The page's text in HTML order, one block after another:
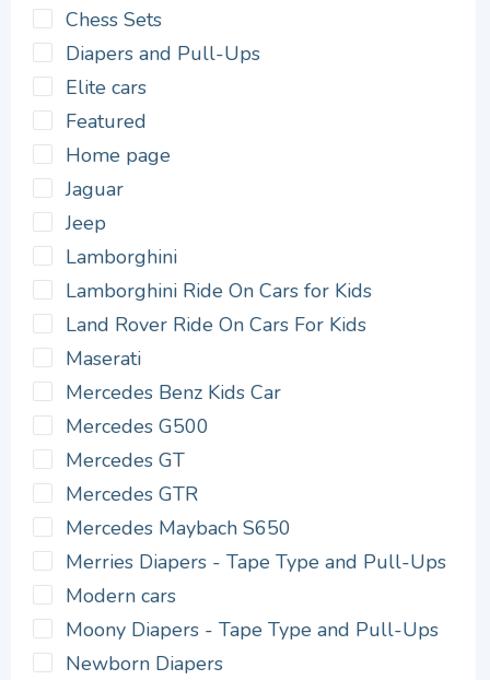
Chess Sets
Diapers and Pull-Ups
Elite cars
Featured
Home page
Jaguar
Jeep
Lamborghini
Lamborghini Ride On Cars for Kids
Land Rover Ride On Cars For Kids
Maserati
Mercedes Benz Kids Car
Mercedes G500
Mercedes GT
Mercedes GTR
Mercedes Maybach S650
Merries Diapers - Tape Type and Pull-Ups
Modern cars
Moony Diapers - Tape Type and Pull-Ups
Newborn Diapers